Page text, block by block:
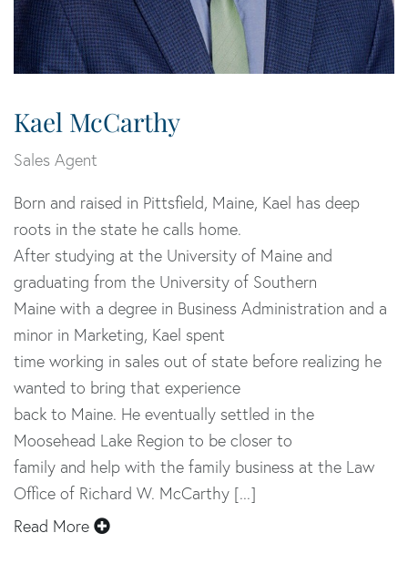
Kael McCarthy
Sales Agent
Born and raised in Pittsfield, Maine, Kael has deep
roots in the state he calls home.
After studying at the University of Maine and
graduating from the University of Southern
Maine with a degree in Business Administration and a
minor in Marketing, Kael spent
time working in sales out of state before realizing he
wanted to bring that experience
back to Maine. He eventually settled in the
Moosehead Lake Region to be closer to
family and help with the family business at the Law
Office of Richard W. McCarthy [...]
Read More